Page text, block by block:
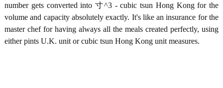
number gets converted into 寸^3 - cubic tsun Hong Kong for the
volume and capacity absolutely exactly. It's like an insurance for the
master chef for having always all the meals created perfectly, using
either pints U.K. unit or cubic tsun Hong Kong unit measures.